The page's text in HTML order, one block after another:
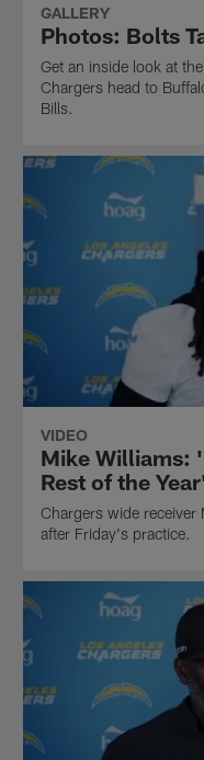
GALLERY
Photos: Bolts
Get an inside look at
Chargers head to
Bills.
VIDEO
Mike Williams:
Rest of the
Chargers wide receiver
after Friday's practice.